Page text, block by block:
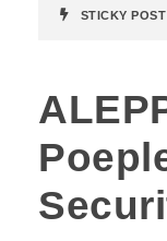
STICKY POST